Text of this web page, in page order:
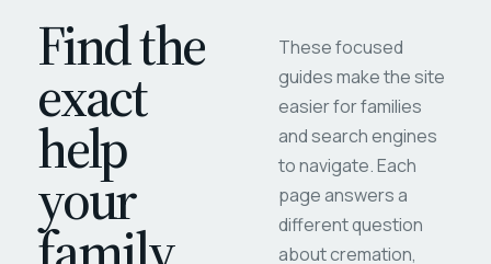
Find the
exact
help
your
These focused
guides make the site
easier for families
and search engines
to navigate. Each
page answers a
different question
about cremation,